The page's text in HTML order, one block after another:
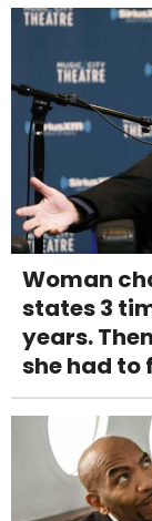
Woman
states 3
years.
she had to